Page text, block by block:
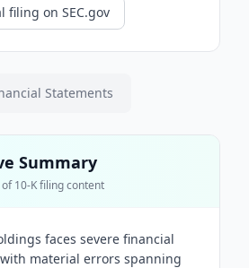
filing on SEC.gov
Statements
Summary
of10-Kfiling content
faces severe financial
material errors spanning